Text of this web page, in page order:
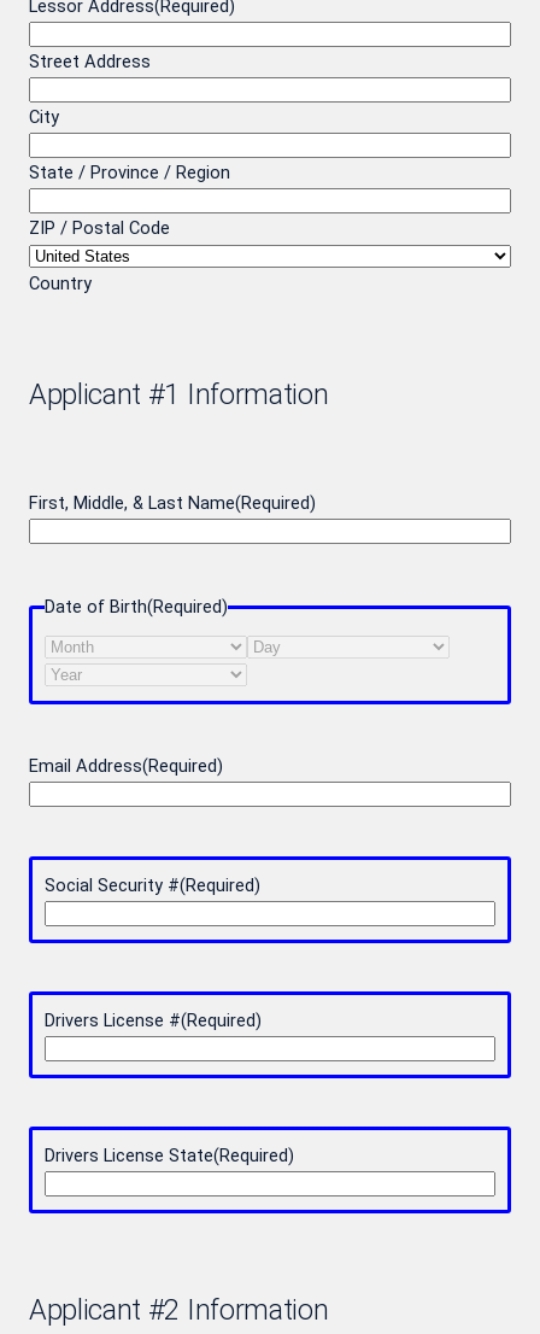
Lessor Address(Required)
Street Address
City
State / Province / Region
ZIP / Postal Code
Country
Applicant #1 Information
First, Middle, & Last Name(Required)
Date of Birth(Required)
Month
Day
Year
Email Address(Required)
Social Security #(Required)
Drivers License #(Required)
Drivers License State(Required)
Applicant #2 Information